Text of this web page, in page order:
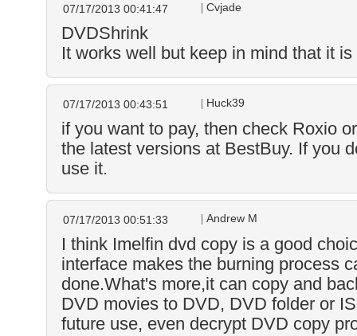
Cvjade
07/17/2013 00:41:47
DVDShrink
It works well but keep in mind that it
Huck39
07/17/2013 00:43:51
if you want to pay, then check Roxio
the latest versions at BestBuy. If you
use it.
Andrew M
07/17/2013 00:51:33
I think Imelfin dvd copy is a good
interface makes the burning process
done.What's more,it can copy and
DVD movies to DVD, DVD folder or
future use, even decrypt DVD copy